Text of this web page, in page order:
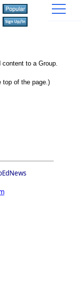
content to a Group.
top of the page.)